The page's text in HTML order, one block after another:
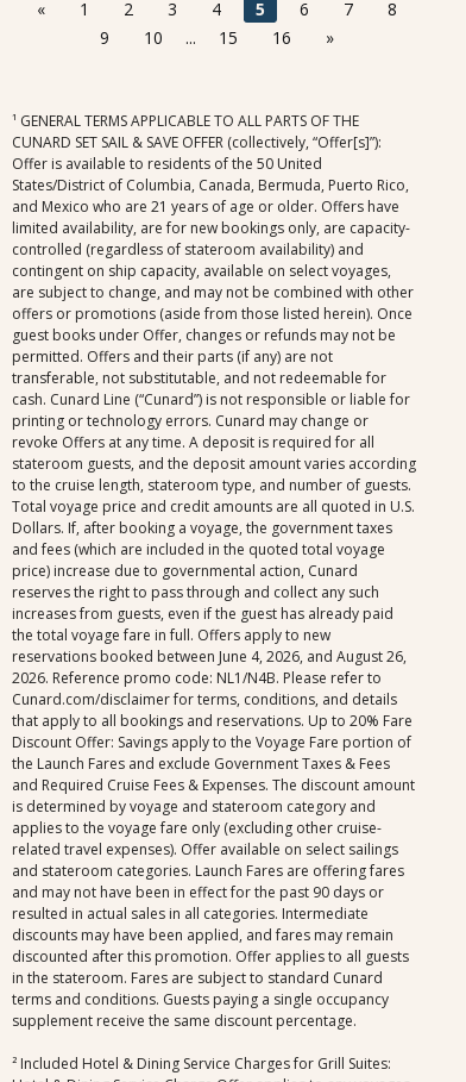
for cash, cannot be used for the medical center or
casino, and expires at the end of that cruise.
« 1 2 3 4 5 6 7
8
9
10 ... 15 16 »
¹ GENERAL TERMS APPLICABLE TO ALL PARTS OF THE
CUNARD SET SAIL & SAVE OFFER (collectively, “Offer[s]”):
Offer is available to residents of the 50 United
States/District of Columbia, Canada, Bermuda, Puerto Rico,
and Mexico who are 21 years of age or older. Offers have
limited availability, are for new bookings only, are capacity-
controlled (regardless of stateroom availability) and
contingent on ship capacity, available on select voyages,
are subject to change, and may not be combined with other
offers or promotions (aside from those listed herein). Once
guest books under Offer, changes or refunds may not be
permitted. Offers and their parts (if any) are not
transferable, not substitutable, and not redeemable for
cash. Cunard Line (“Cunard”) is not responsible or liable for
printing or technology errors. Cunard may change or
revoke Offers at any time. A deposit is required for all
stateroom guests, and the deposit amount varies according
to the cruise length, stateroom type, and number of guests.
Total voyage price and credit amounts are all quoted in U.S.
Dollars. If, after booking a voyage, the government taxes
and fees (which are included in the quoted total voyage
price) increase due to governmental action, Cunard
reserves the right to pass through and collect any such
increases from guests, even if the guest has already paid
the total voyage fare in full. Offers apply to new
reservations booked between June 4, 2026, and August 26,
2026. Reference promo code: NL1/N4B. Please refer to
Cunard.com/disclaimer for terms, conditions, and details
that apply to all bookings and reservations. Up to 20% Fare
Discount Offer: Savings apply to the Voyage Fare portion of
the Launch Fares and exclude Government Taxes & Fees
and Required Cruise Fees & Expenses. The discount amount
is determined by voyage and stateroom category and
applies to the voyage fare only (excluding other cruise-
related travel expenses). Offer available on select sailings
and stateroom categories. Launch Fares are offering fares
and may not have been in effect for the past 90 days or
resulted in actual sales in all categories. Intermediate
discounts may have been applied, and fares may remain
discounted after this promotion. Offer applies to all guests
in the stateroom. Fares are subject to standard Cunard
terms and conditions. Guests paying a single occupancy
supplement receive the same discount percentage.
² Included Hotel & Dining Service Charges for Grill Suites: